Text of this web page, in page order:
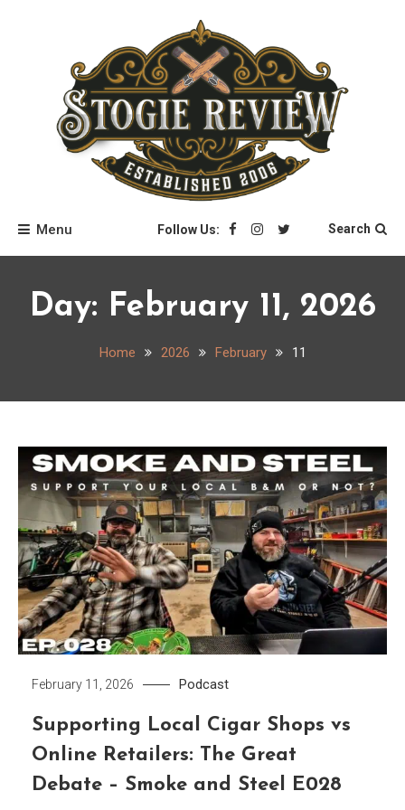
Stogie Review
Menu Follow Us: Search
Day: February 11, 2026
Home 2026 February 11
February 11, 2026 Podcast
Supporting Local Cigar Shops vs
Online Retailers: The Great
Debate – Smoke and Steel E028